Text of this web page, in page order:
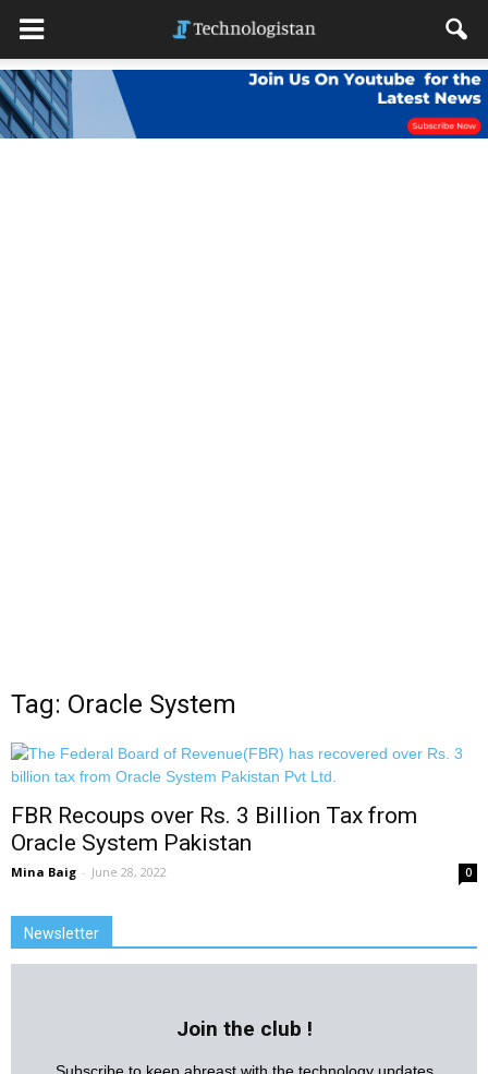
Tag: Oracle System
FBR Recoups over Rs. 3 Billion Tax from
Oracle System Pakistan
Mina Baig - June 28, 2022 0
Newsletter
Join the club !